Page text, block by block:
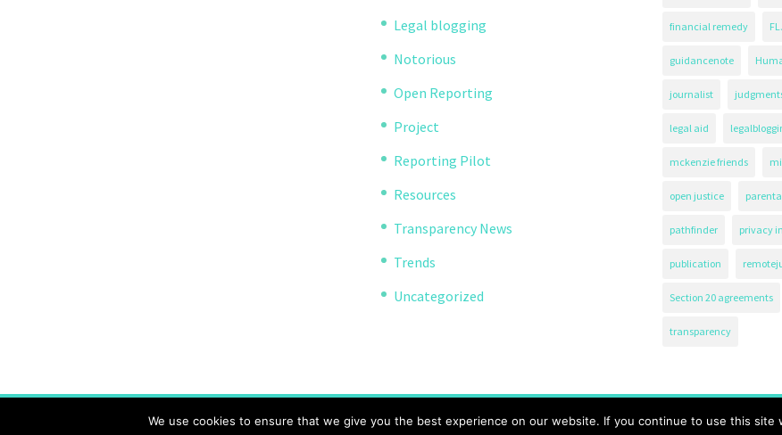
Legal blogging
Notorious
Open Reporting
Project
Reporting Pilot
Resources
Transparency News
Trends
Uncategorized
financial remedy
guidancenote
journalist
legal aid
mckenzie friends
open justice
pathfinder privacy
publication
Section 20 agreements
transparency
The Transparency Project, Charity Number 1161471.
We use cookies to ensure that we give you the best experience on our website. If you continue to use this site